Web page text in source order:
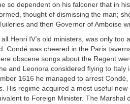
so dependent on his falconer that in
thought of dismissing the man;
and then Governor of Amboise
Henri IV’s old ministers, was only too
Condé was cheered in the Paris
obscene songs about the Regent
and Leonora considered flying to Italy
1616 he managed to arrest
. His regime acquired a most useful
to Foreign Minister. The Marshal